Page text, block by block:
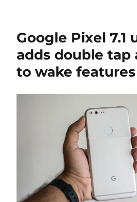
Google Pixel 7.1
adds double tap
to wake features